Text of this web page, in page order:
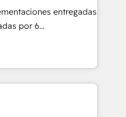
integration of
ecosystem. Would
support tailored
With 125+
(coast to coast), our
entregadas
por 6
HubSpot Academy.
en cada etapa de su
tecnología y
resultados
combinar excelencia